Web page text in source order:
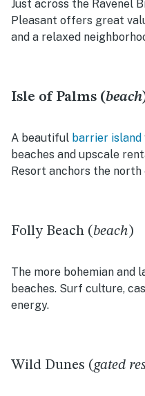
Just across the Ravenel
Pleasant offers great
and a relaxed
Isle of Palms (beach
A beautiful barrier island
beaches and upscale
Resort anchors the north
Folly Beach (beach)
The more bohemian and
beaches. Surf culture,
energy.
Wild Dunes (gated